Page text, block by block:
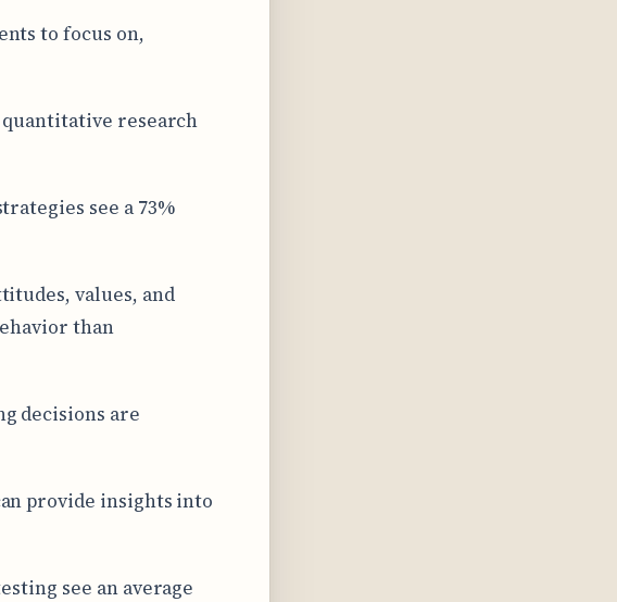
to focus on,
quantitative research
see a 73%
values, and
than
decisions are
provide insights into
see an average